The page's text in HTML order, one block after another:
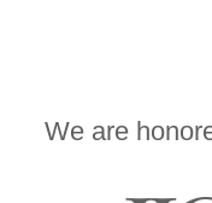
We are